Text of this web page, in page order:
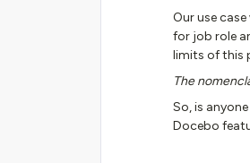
Our use
for job role
limits of this
The
So, is
Docebo